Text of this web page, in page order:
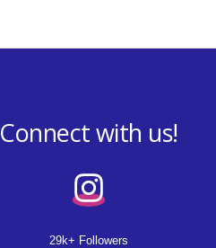
Connect with us!
29k+ Followers